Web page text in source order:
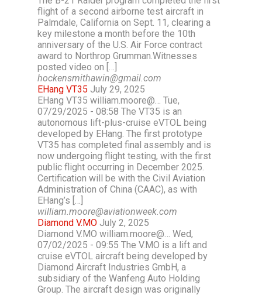
flight of a second airborne test aircraft in
Palmdale, California on Sept. 11, clearing a
key milestone a month before the 10th
anniversary of the U.S. Air Force contract
award to Northrop Grumman.Witnesses
posted video on […]
hockensmithawin@gmail.com
EHang VT35 July 29, 2025
EHang VT35 william.moore@… Tue,
07/29/2025 - 08:58 The VT35 is an
autonomous lift-plus-cruise eVTOL being
developed by EHang. The first prototype
VT35 has completed final assembly and is
now undergoing flight testing, with the first
public flight occurring in December 2025.
Certification will be with the Civil Aviation
Administration of China (CAAC), as with
EHang’s […]
william.moore@aviationweek.com
Diamond V.MO July 2, 2025
Diamond V.MO william.moore@… Wed,
07/02/2025 - 09:55 The V.MO is a lift and
cruise eVTOL aircraft being developed by
Diamond Aircraft Industries GmbH, a
subsidiary of the Wanfeng Auto Holding
Group. The aircraft design was originally